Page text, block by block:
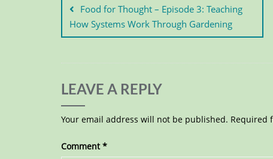
Food for Thought – Episode 3: Teaching
How Systems Work Through Gardening
LEAVE A REPLY
Your email address will not be published. Required
Comment*